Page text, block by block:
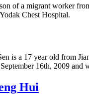
of a migrant worker
Chest Hospital.
is a 17 year old from
16th, 2009 and
Hui